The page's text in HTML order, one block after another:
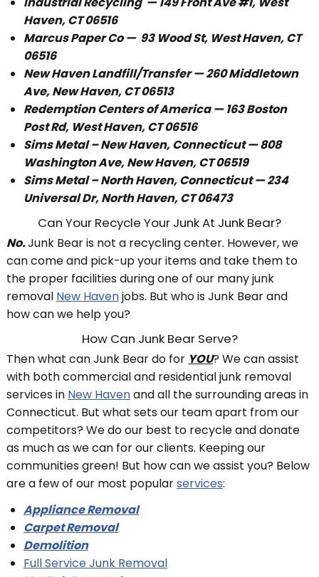
Haven, CT 06516
Marcus Paper Co — 93 Wood St, West Haven, CT
06516
New Haven Landfill/Transfer — 260 Middletown
Ave, New Haven, CT 06513
Redemption Centers of America — 163 Boston
Post Rd, West Haven, CT 06516
Sims Metal – New Haven, Connecticut — 808
Washington Ave, New Haven, CT 06519
Sims Metal – North Haven, Connecticut — 234
Universal Dr, North Haven, CT 06473
Can Your Recycle Your Junk At Junk Bear?
No.Junk Bear is not a recycling center. However, we
can come and pick-up your items and take them to
the proper facilities during one of our many junk
removal New Havenjobs. But who is Junk Bear and
how can we help you?
How Can Junk Bear Serve?
Then what can Junk Bear do for YOU? We can assist
with both commercial and residential junk removal
services in New Havenand all the surrounding areas in
Connecticut. But what sets our team apart from our
competitors? We do our best to recycle and donate
as much as we can for our clients. Keeping our
communities green! But how can we assist you? Below
are a few of our most popularservices:
Appliance Removal
Carpet Removal
Demolition
Full Service Junk Removal